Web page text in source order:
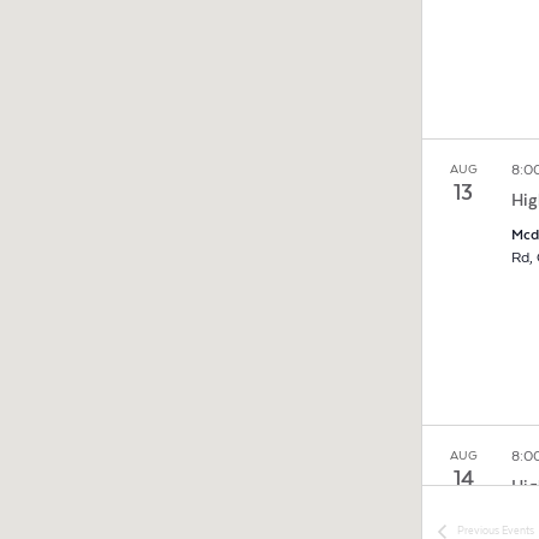
AUG
13
AUG
14
Previous Events